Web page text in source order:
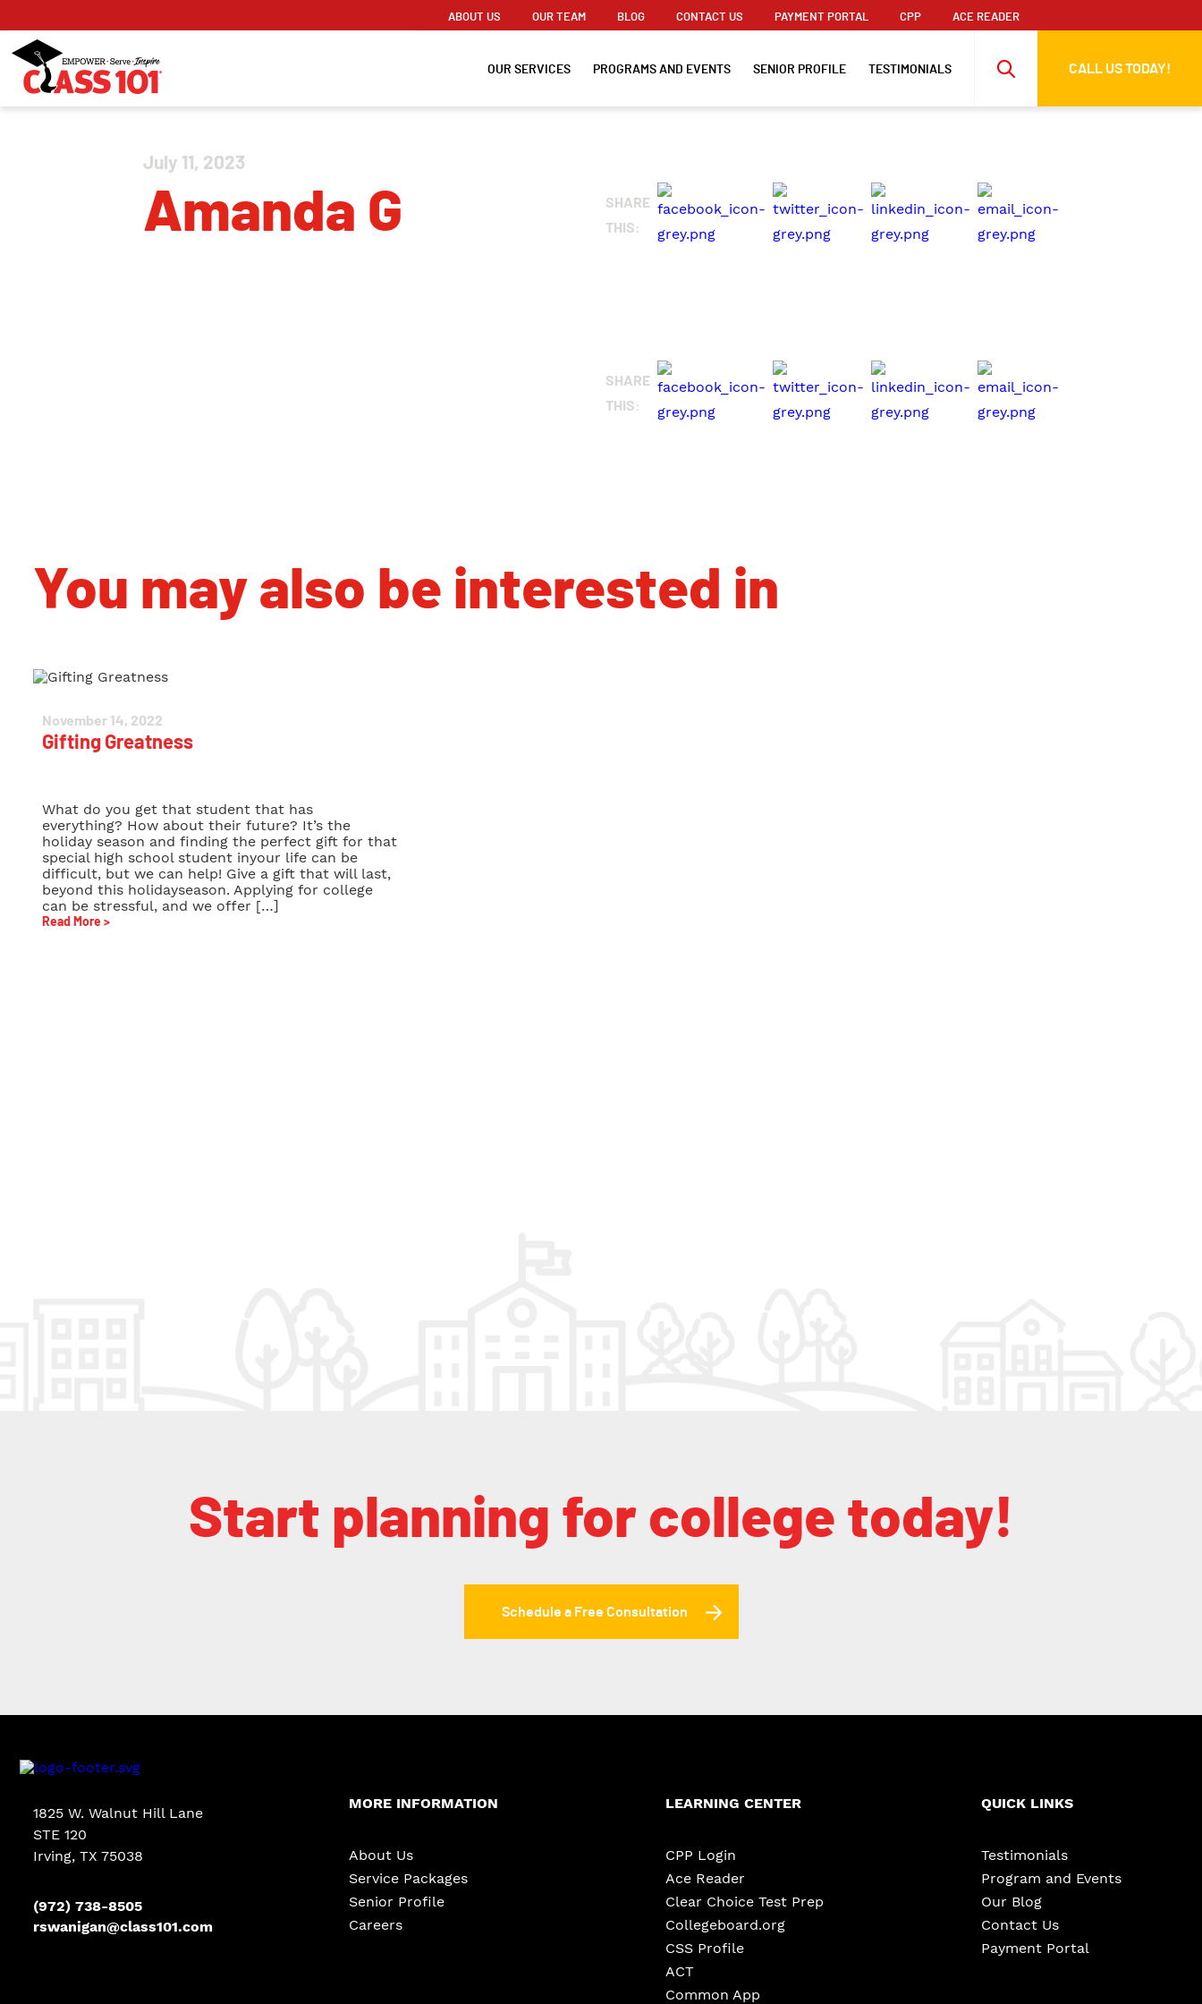
ABOUT US OUR TEAM BLOG CONTACT US PAYMENT PORTAL CPP ACE READER
OUR SERVICES PROGRAMS AND EVENTS SENIOR PROFILE TESTIMONIALS CALL US TODAY!
July 11, 2023
Amanda G
SHARE
THIS:
SHARE
THIS:
You may also be interested in
November 14, 2022
Gifting Greatness
What do you get that student that has
everything? How about their future? It’s the
holiday season and finding the perfect gift for that
special high school student inyour life can be
difficult, but we can help! Give a gift that will last,
beyond this holidayseason. Applying for college
can be stressful, and we offer […]
Read More >
Start planning for college today!
Schedule a Free Consultation
1825 W. Walnut Hill Lane
STE 120
Irving, TX 75038
(972) 738-8505
rswanigan@class101.com
MORE INFORMATION
About Us
Service Packages
Senior Profile
Careers
LEARNING CENTER
CPP Login
Ace Reader
Clear Choice Test Prep
Collegeboard.org
CSS Profile
ACT
Common App
QUICK LINKS
Testimonials
Program and Events
Our Blog
Contact Us
Payment Portal